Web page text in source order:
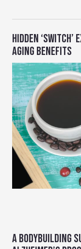
HIDDEN ‘SWITCH’
AGING BENEFITS
A BODYBUILDING